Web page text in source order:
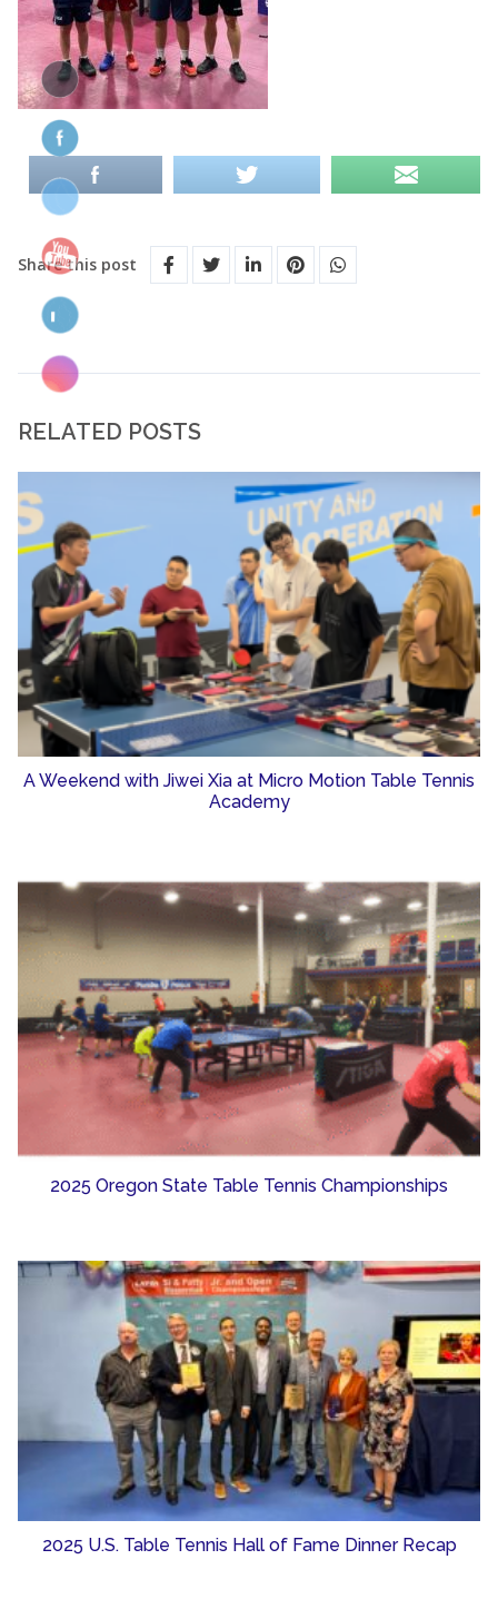
Share this post
RELATED POSTS
A Weekend with Jiwei Xia at Micro Motion Table Tennis
Academy
2025 Oregon State Table Tennis Championships
2025 U.S. Table Tennis Hall of Fame Dinner Recap